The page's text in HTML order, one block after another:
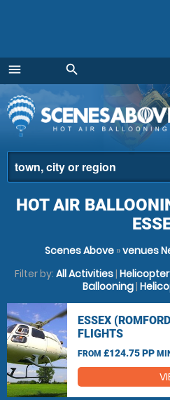
menu
Menu
search
HOT AIR
Scenes Above»venues
Filter by: All Activities|
Ballooning|
ESSEX
FLIGHTS
FROM £124.75 PP